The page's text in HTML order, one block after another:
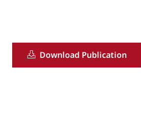
Download Publication